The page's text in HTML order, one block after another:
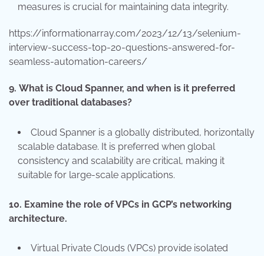
measures is crucial for maintaining data integrity.
https://informationarray.com/2023/12/13/selenium-
interview-success-top-20-questions-answered-for-
seamless-automation-careers/
9. What is Cloud Spanner, and when is it preferred
over traditional databases?
Cloud Spanner is a globally distributed, horizontally
scalable database. It is preferred when global
consistency and scalability are critical, making it
suitable for large-scale applications.
10. Examine the role of VPCs in GCP’s networking
architecture.
Virtual Private Clouds (VPCs) provide isolated